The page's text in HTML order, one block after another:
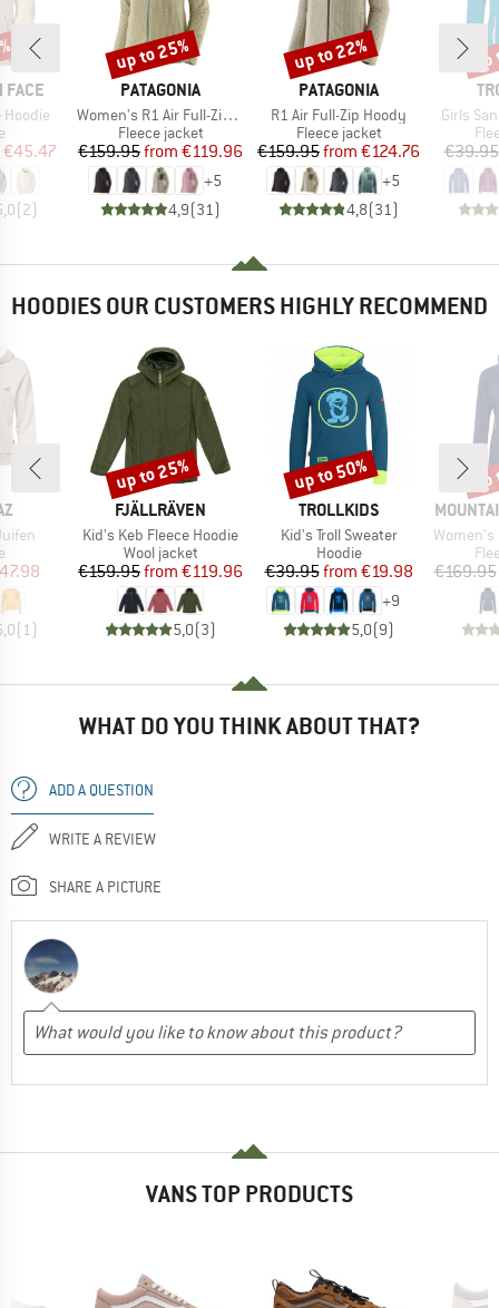
FACE
group
Price
€45.47
(2)
BRAND
PATAGONIA
Item(s)
Women's R1 Air Full-Zip Hoody
Product group
Fleece jacket
Price
€159.95 Reduced Price
from €119.96
+5
4,9(31 )
Discount
up to 25%
BRAND
PATAGONIA
Item(s)
R1 Air Full-Zip Hoody
Product group
Fleece jacket
Price
€159.95 Reduced Price
from €124.76
+5
4,8(31 )
Discount
up to 22%
Item(s)
Girls
€39.95
HOODIES OUR CUSTOMERS HIGHLY RECOMMEND
group
Price
(1)
BRAND
FJÄLLRÄVEN
Item(s)
Kid's Keb Fleece Hoodie
Product group
Wool jacket
Price
€159.95 Reduced Price
from €119.96
5,0(3)
Discount
up to 25%
BRAND
TROLLKIDS
Item(s)
Kid's Troll Sweater
Product group
Hoodie
Price
€39.95 Reduced Price
from €19.98
+9
5,0(9)
Discount
up to 50%
BRAND
Item(s)
Women's
€169.95
WHAT DO YOU THINK ABOUT THAT?
ADD A QUESTION
WRITE A REVIEW
SHARE A PICTURE
VANS TOP PRODUCTS